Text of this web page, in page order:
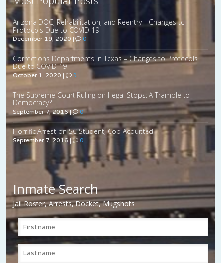
Arizona DOC, Rehabilitation, and Reentry – Changes to
Protocols Due to COVID 19
December 19, 2020 | 0
Corrections Departments in Texas – Changes to Protocols
Due to COVID 19
October 1, 2020 | 0
The Supreme Court Ruling on Illegal Stops: A Trample to
Democracy?
September 7, 2016| 0
Horrific Arrest on SC Student, Cop Acquitted
September 7, 2016 | 0
Inmate Search
Jail Roster, Arrests, Docket, Mugshots